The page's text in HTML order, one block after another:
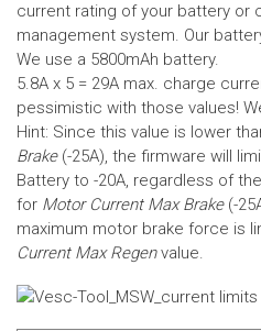
current rating of your battery or
management system. Our
We use a 5800mAh battery.
5.8A x 5 = 29A max. charge
pessimistic with those values!
Hint: Since this value is lower
Brake(-25A), the firmware will
Battery to -20A, regardless of
for Motor Current Max Brake(-
maximum motor brake force is
Current Max Regen value.